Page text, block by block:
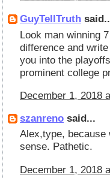
GuyTellTruth
Look man winning
difference and
you into the
prominent college
December 1, 2018
szanreno said...
Alex,type, because
sense. Pathetic.
December 1, 2018